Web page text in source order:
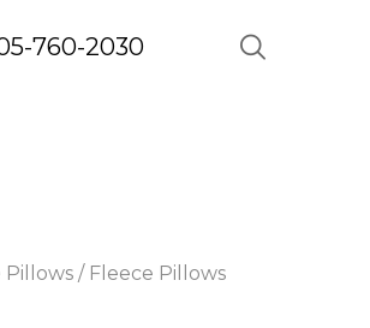
760-2030
Pillows / Fleece Pillows